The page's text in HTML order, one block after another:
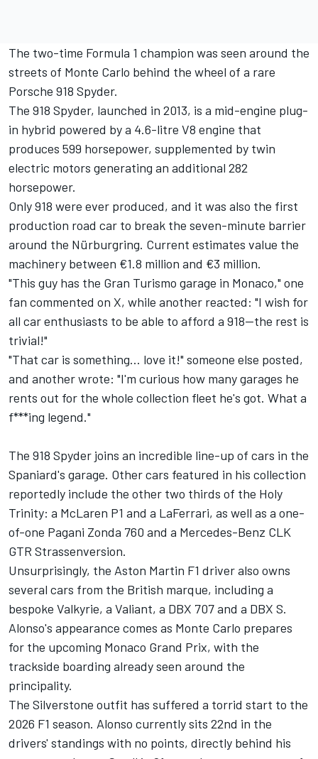
The two-time Formula 1 champion was seen around the
streets of Monte Carlo behind the wheel of a rare
Porsche 918 Spyder.
The 918 Spyder, launched in 2013, is a mid-engine plug-
in hybrid powered by a 4.6-litre V8 engine that
produces 599 horsepower, supplemented by twin
electric motors generating an additional 282
horsepower.
Only 918 were ever produced, and it was also the first
production road car to break the seven-minute barrier
around the Nürburgring. Current estimates value the
machinery between €1.8 million and €3 million.
"This guy has the Gran Turismo garage in Monaco," one
fan commented on X, while another reacted: "I wish for
all car enthusiasts to be able to afford a 918—the rest is
trivial!"
"That car is something... love it!" someone else posted,
and another wrote: "I'm curious how many garages he
rents out for the whole collection fleet he's got. What a
f***ing legend."
The 918 Spyder joins an incredible line-up of cars in the
Spaniard's garage. Other cars featured in his collection
reportedly include the other two thirds of the Holy
Trinity: a McLaren P1 and a LaFerrari, as well as a one-
of-one Pagani Zonda 760 and a Mercedes-Benz CLK
GTR Strassenversion.
Unsurprisingly, the Aston Martin F1 driver also owns
several cars from the British marque, including a
bespoke Valkyrie, a Valiant, a DBX 707 and a DBX S.
Alonso's appearance comes as Monte Carlo prepares
for the upcoming Monaco Grand Prix, with the
trackside boarding already seen around the
principality.
The Silverstone outfit has suffered a torrid start to the
2026 F1 season. Alonso currently sits 22nd in the
drivers' standings with no points, directly behind his